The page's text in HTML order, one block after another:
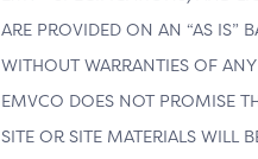
ARE PROVIDED ON AN “AS IS”
WITHOUT WARRANTIES OF
EMVCO DOES NOT PROMISE
SITE OR SITE MATERIALS WILL